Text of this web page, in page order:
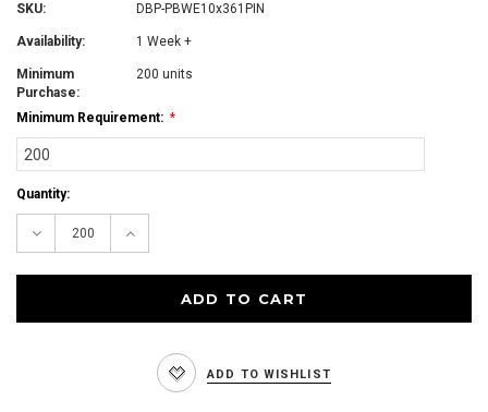
SKU: DBP-PBWE10x361PIN
Availability: 1 Week +
Minimum
Purchase:
200 units
Minimum Requirement: *
Current
Quantity:
Decrease Increase
ADD TO WISHLIST